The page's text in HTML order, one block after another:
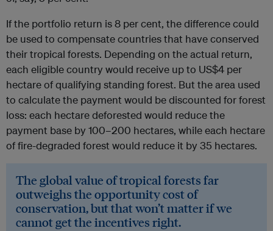
If the portfolio return is 8 per cent, the difference could
be used to compensate countries that have conserved
their tropical forests. Depending on the actual return,
each eligible country would receive up to US$4 per
hectare of qualifying standing forest. But the area used
to calculate the payment would be discounted for forest
loss: each hectare deforested would reduce the
payment base by 100–200 hectares, while each hectare
of fire-degraded forest would reduce it by 35 hectares.
The global value of tropical forests far
outweighs the opportunity cost of
conservation, but that won’t matter if we
cannot get the incentives right.